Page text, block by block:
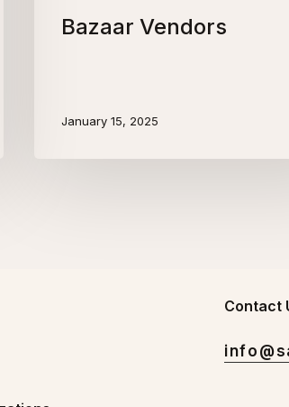
Bazaar Vendors
January 15, 2025
Contact